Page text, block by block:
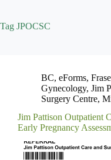
Tag JPOCSC
BC, eForms,
Gynecology, Jim
Surgery Centre,
Jim Pattison Outpatient
Early Pregnancy